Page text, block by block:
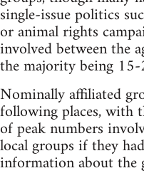
single-issue politics
or animal rights
involved between the
the majority being
Nominally affiliated
following places, with
of peak numbers
local groups if they
information about the